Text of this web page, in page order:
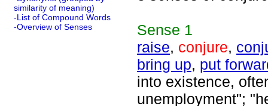
similarity of meaning)
-List of Compound Words
-Overview of Senses
Sense 1
raise, conjure,
bring up, put
into existence,
unemployment";